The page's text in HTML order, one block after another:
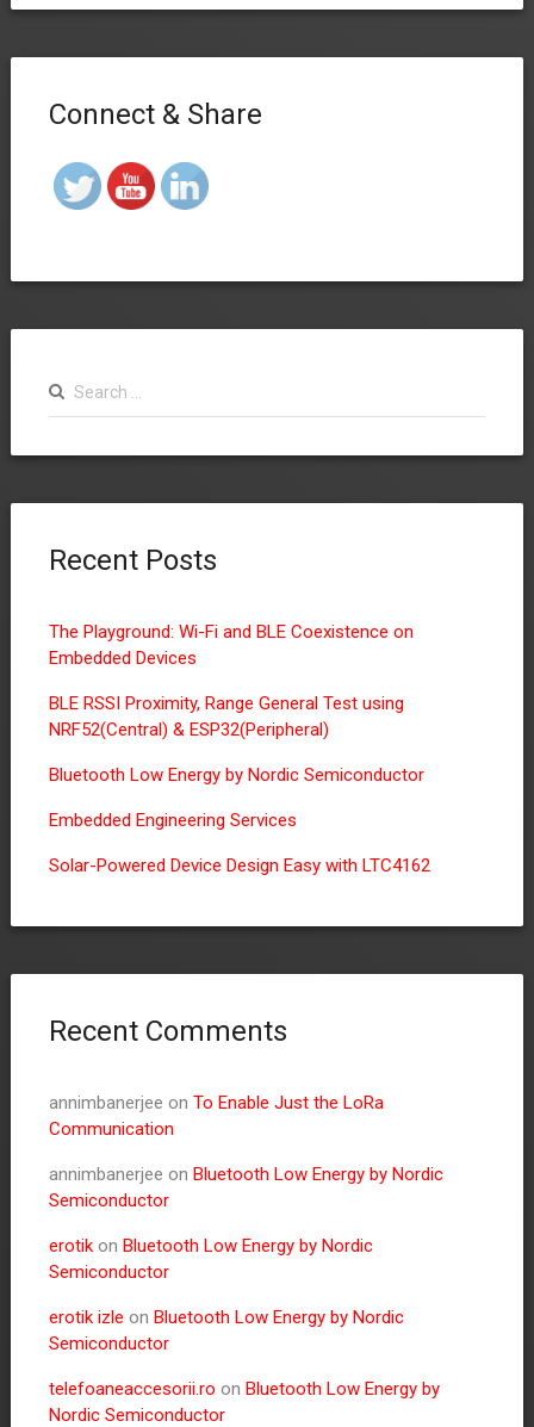
Connect & Share
Recent Posts
The Playground: Wi-Fi and BLE Coexistence on
Embedded Devices
BLE RSSI Proximity, Range General Test using
NRF52(Central) & ESP32(Peripheral)
Bluetooth Low Energy by Nordic Semiconductor
Embedded Engineering Services
Solar-Powered Device Design Easy with LTC4162
Recent Comments
annimbanerjee on To Enable Just the LoRa
Communication
annimbanerjee on Bluetooth Low Energy by Nordic
Semiconductor
erotikon Bluetooth Low Energy by Nordic
Semiconductor
erotik izle on Bluetooth Low Energy by Nordic
Semiconductor
telefoaneaccesorii.ro on Bluetooth Low Energy by
Nordic Semiconductor